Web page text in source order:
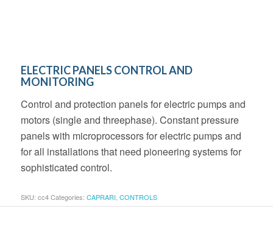
ELECTRIC PANELS CONTROL AND
MONITORING
Control and protection panels for electric pumps and
motors (single and threephase). Constant pressure
panels with microprocessors for electric pumps and
for all installations that need pioneering systems for
sophisticated control.
SKU: cc4 Categories: CAPRARI, CONTROLS